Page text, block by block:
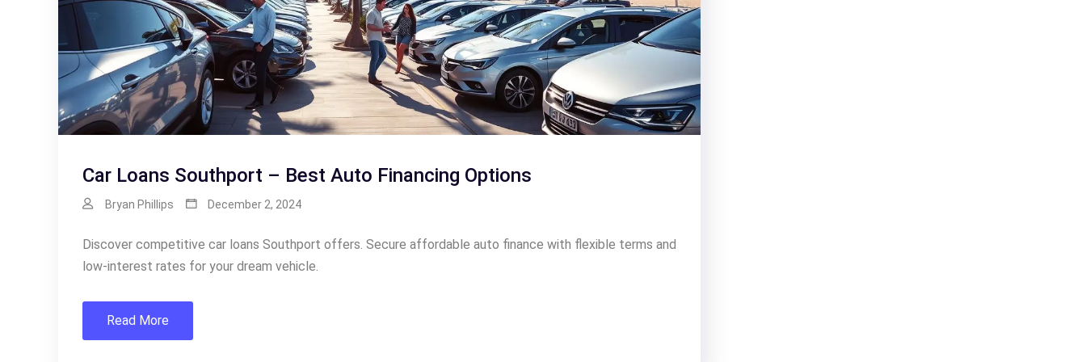
Car Loans Southport – Best Auto Financing Options
Bryan Phillips December 2, 2024
Discover competitive car loans Southport offers. Secure affordable auto finance with flexible terms and
low-interest rates for your dream vehicle.
Read More